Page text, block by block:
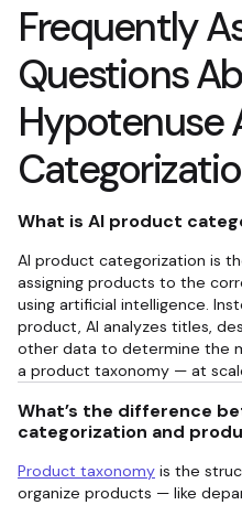
Frequently
Questions
Hypotenuse
What is AI product
AI product categorization is
assigning products to the
using artificial intelligence.
product, AI analyzes titles,
other data to determine the
a product taxonomy — at
What’s the difference
categorization and
Product taxonomy is the
organize products — like